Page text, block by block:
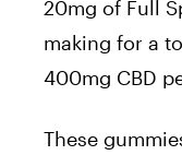
20mg of Full
making for a
400mg CBD
These